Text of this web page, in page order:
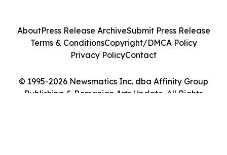
© 1995-2026 Newsmatics Inc. dba Affinity Group
Publishing & Romanian Arts Update. All Rights
AboutPress Release ArchiveSubmit Press Release
Terms & ConditionsCopyright/DMCA Policy
Privacy PolicyContact